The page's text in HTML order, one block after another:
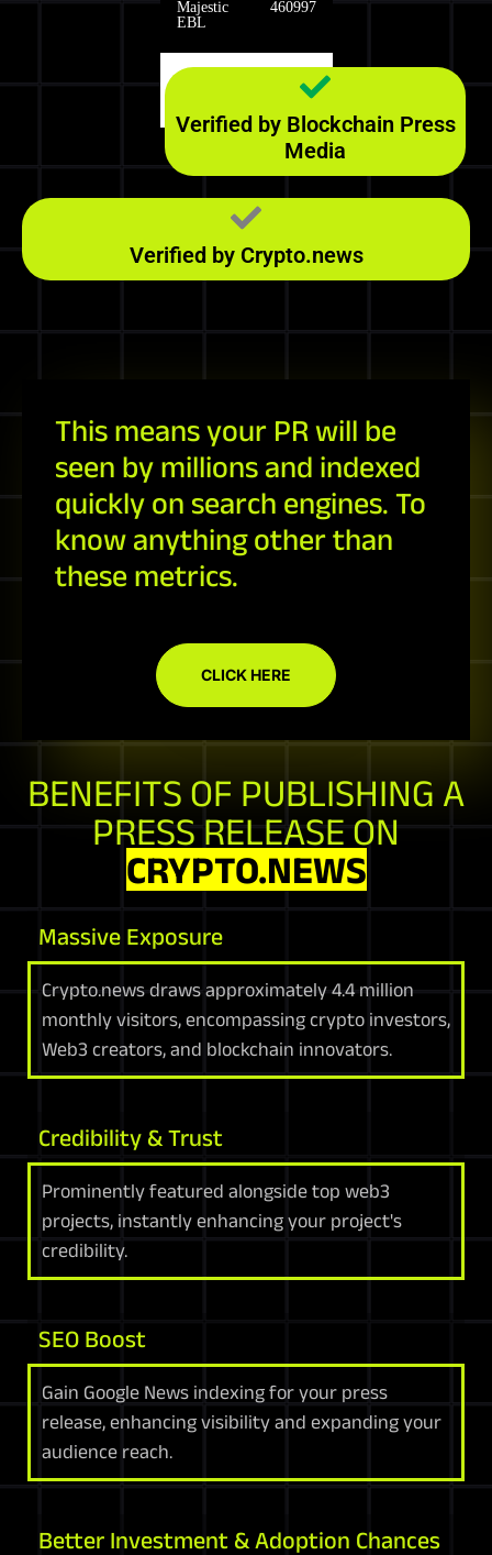
Majestic
EBL
460997
1290
Verified by Blockchain Press
Media
Verified by Crypto.news
This means your PR will be
seen by millions and indexed
quickly on search engines. To
know anything other than
these metrics.
CLICK HERE
BENEFITS OF PUBLISHING A
PRESS RELEASE ON
CRYPTO.NEWS
Massive Exposure
Crypto.news draws approximately 4.4 million
monthly visitors, encompassing crypto investors,
Web3 creators, and blockchain innovators.
Credibility & Trust
Prominently featured alongside top web3
projects, instantly enhancing your project's
credibility.
SEO Boost
Gain Google News indexing for your press
release, enhancing visibility and expanding your
audience reach.
Better Investment & Adoption Chances